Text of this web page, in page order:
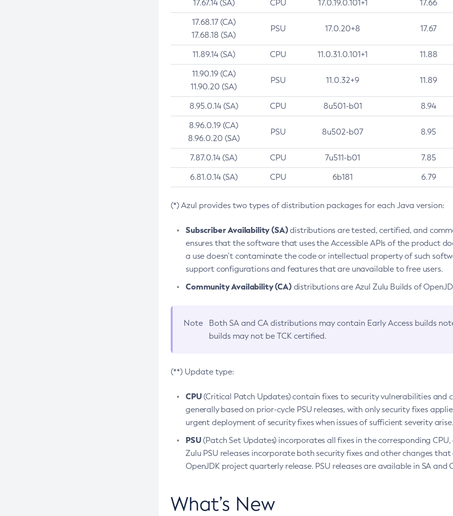
17.67.14 (SA) CPU 17.0.19.0.101+1 17.66
17.68.17 (CA)
17.68.18 (SA)
PSU 17.0.20+8 17.67
11.89.14 (SA) CPU 11.0.31.0.101+1 11.88
11.90.19 (CA)
11.90.20 (SA)
PSU 11.0.32+9 11.89
8.95.0.14 (SA) CPU 8u501-b01 8.94
8.96.0.19 (CA)
8.96.0.20 (SA)
PSU 8u502-b07 8.95
7.87.0.14 (SA) CPU 7u511-b01 7.85
6.81.0.14 (SA) CPU 6b181 6.79
(*) Azul provides two types of distribution packages for each Java version:
Subscriber Availability (SA)distributions are tested, certified, and
ensures that the software that uses the Accessible APIs of the product
a use doesn’t contaminate the code or intellectual property of such
support configurations and features that are unavailable to free users.
Community Availability (CA)distributions are Azul Zulu Builds of
Note Both SA and CA distributions may contain Early Access builds
builds may not be TCK certified.
(**) Update type:
CPU(Critical Patch Updates) contain fixes to security vulnerabilities and
generally based on prior-cycle PSU releases, with only security fixes
urgent deployment of security fixes when issues of sufficient severity
PSU(Patch Set Updates) incorporates all fixes in the corresponding
Zulu PSU releases incorporate both security fixes and other changes
OpenJDK project quarterly release. PSU releases are available in SA and
What’s New